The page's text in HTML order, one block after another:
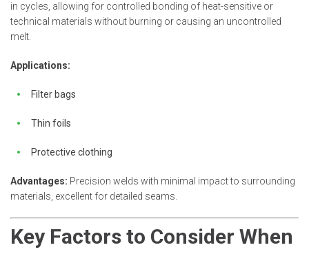
in cycles, allowing for controlled bonding of heat-sensitive or
technical materials without burning or causing an uncontrolled
melt.
Applications:
Filter bags
Thin foils
Protective clothing
Advantages: Precision welds with minimal impact to surrounding
materials, excellent for detailed seams.
Key Factors to Consider When